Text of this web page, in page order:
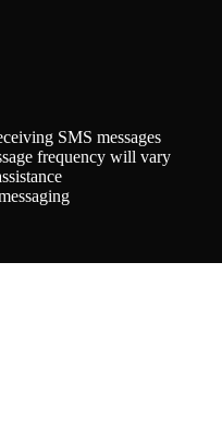
SMS messages
frequency will vary